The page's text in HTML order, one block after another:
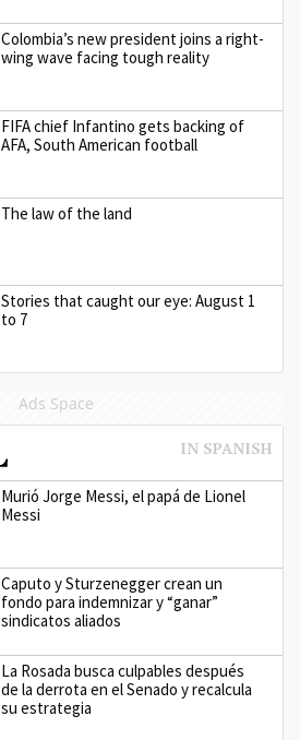
Colombia’s new president joins a right-
wing wave facing tough reality
FIFA chief Infantino gets backing of
AFA, South American football
The law of the land
Stories that caught our eye: August 1
to 7
Ads Space
Murió Jorge Messi, el papá de Lionel
Messi
Caputo y Sturzenegger crean un
fondo para indemnizar y “ganar”
sindicatos aliados
La Rosada busca culpables después
de la derrota en el Senado y recalcula
su estrategia